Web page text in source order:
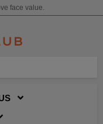
face value.